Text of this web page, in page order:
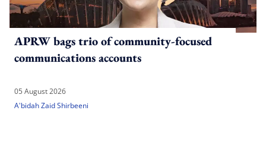
APRW bags trio of community-focused
communications accounts
05 August 2026
A'bidah Zaid Shirbeeni